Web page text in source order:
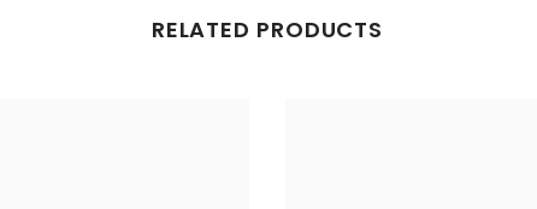
RELATED PRODUCTS